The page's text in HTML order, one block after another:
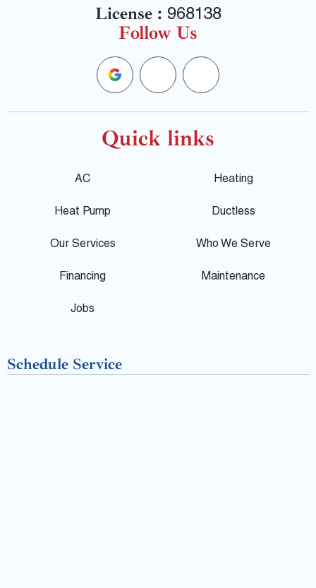
License : 968138
Follow Us
G
o
o
e
F
a
c
Y
e
l
p
Quick links
AC Heating
Heat Pump Ductless
Our Services Who We Serve
Financing Maintenance
Jobs
Schedule Service